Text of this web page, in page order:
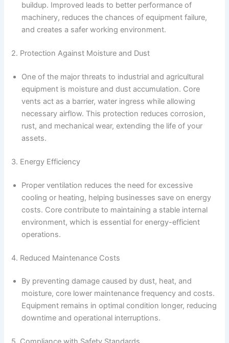
buildup. Improved leads to better performance of
machinery, reduces the chances of equipment failure,
and creates a safer working environment.
2. Protection Against Moisture and Dust
One of the major threats to industrial and agricultural
equipment is moisture and dust accumulation. Core
vents act as a barrier, water ingress while allowing
necessary airflow. This protection reduces corrosion,
rust, and mechanical wear, extending the life of your
assets.
3. Energy Efficiency
Proper ventilation reduces the need for excessive
cooling or heating, helping businesses save on energy
costs. Core contribute to maintaining a stable internal
environment, which is essential for energy-efficient
operations.
4. Reduced Maintenance Costs
By preventing damage caused by dust, heat, and
moisture, core lower maintenance frequency and costs.
Equipment remains in optimal condition longer, reducing
downtime and operational interruptions.